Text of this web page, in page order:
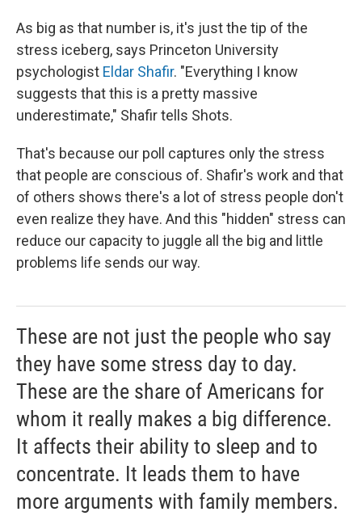
As big as that number is, it's just the tip of the
stress iceberg, says Princeton University
psychologist Eldar Shafir. "Everything I know
suggests that this is a pretty massive
underestimate," Shafir tells Shots.
That's because our poll captures only the stress
that people are conscious of. Shafir's work and that
of others shows there's a lot of stress people don't
even realize they have. And this "hidden" stress can
reduce our capacity to juggle all the big and little
problems life sends our way.
These are not just the people who say
they have some stress day to day.
These are the share of Americans for
whom it really makes a big difference.
It affects their ability to sleep and to
concentrate. It leads them to have
more arguments with family members.